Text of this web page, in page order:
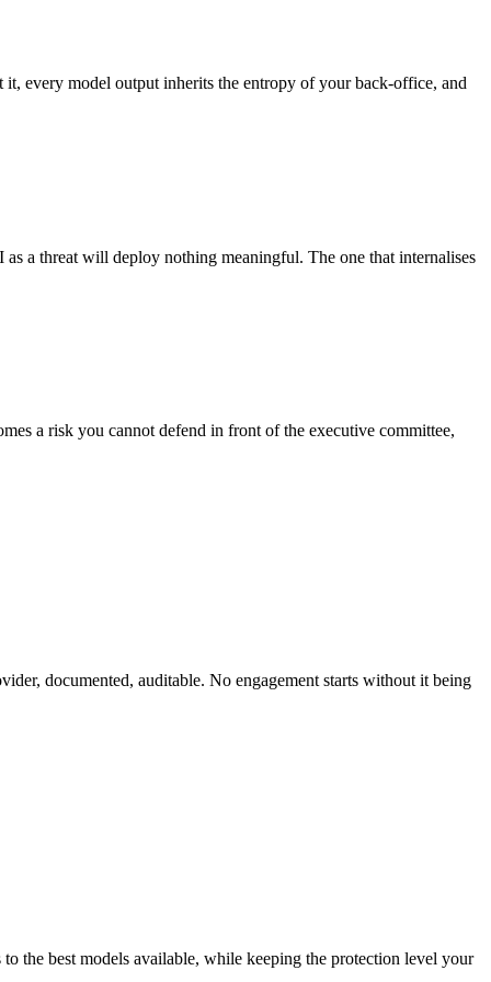
every model output inherits the entropy of your back-office, and
a threat will deploy nothing meaningful. The one that internalises
a risk you cannot defend in front of the executive committee,
documented, auditable. No engagement starts without it being
the best models available, while keeping the protection level your